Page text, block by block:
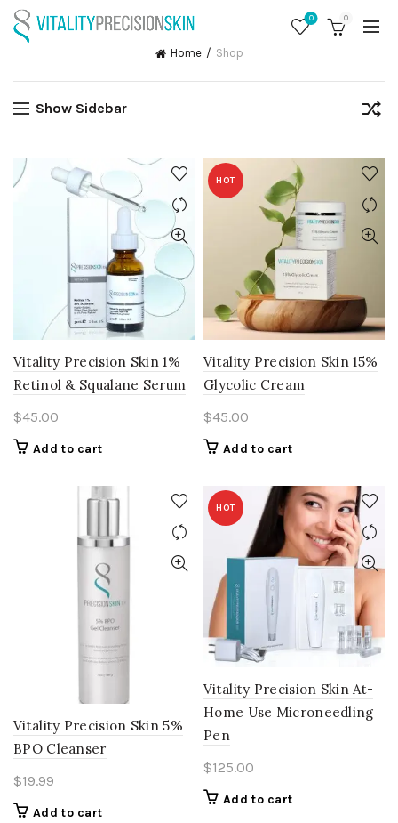
0 0
Home Shop
Show Sidebar
Vitality Precision Skin 1%
Retinol & Squalane Serum
$45.00
Add to cart
HOT
Vitality Precision Skin 15%
Glycolic Cream
$45.00
Add to cart
Vitality Precision Skin 5%
BPO Cleanser
$19.99
Add to cart
HOT
Vitality Precision Skin At-
Home Use Microneedling
Pen
$125.00
Add to cart